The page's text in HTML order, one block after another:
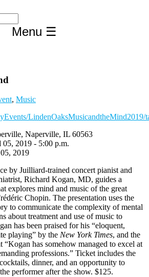
Menu ☰
, Music
LindenOaksMusicandtheMind2019/
Naperville, IL 60563
2019 - 5:00 p.m.
2019
by Juilliard-trained concert pianist and
Richard Kogan, MD, guides a
explores mind and music of the great
Chopin. The presentation uses the
to communicate the complexity of mental
about treatment and use of music to
has been praised for his “eloquent,
playing” by the New York Times, and the
“Kogan has somehow managed to excel at
professions.” Ticket includes the
dinner, and an opportunity to
performer after the show. $125.